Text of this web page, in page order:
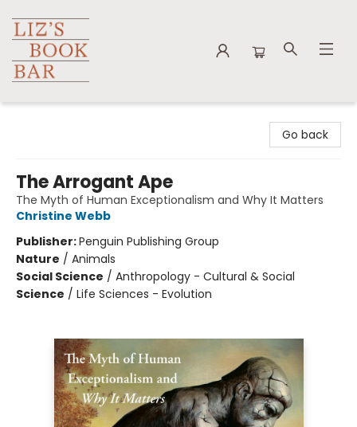
Go back
The Arrogant Ape
The Myth of Human Exceptionalism and Why It Matters
Christine Webb
Publisher:Penguin Publishing Group
Nature / Animals
Social Science / Anthropology - Cultural & Social
Science / Life Sciences - Evolution